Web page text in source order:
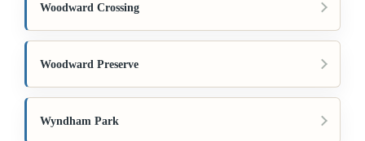
Woodward Crossing
Woodward Preserve
Wyndham Park